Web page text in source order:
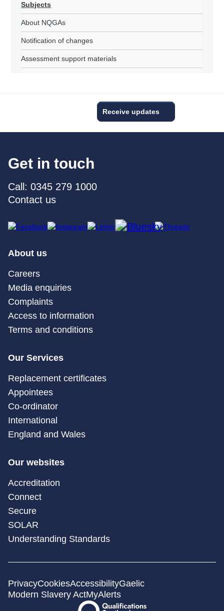
Subjects
About NQGAs
Notification of changes
Assessment support materials
Receive updates
Get in touch
Call: 0345 279 1000
Contact us
About us
Careers
Media enquiries
Complaints
Access to information
Terms and conditions
Our Services
Replacement certificates
Appointees
Co-ordinator
International
England and Wales
Our websites
Accreditation
Connect
Secure
SOLAR
Understanding Standards
PrivacyCookiesAccessibilityGaelic
Modern Slavery ActMyAlerts